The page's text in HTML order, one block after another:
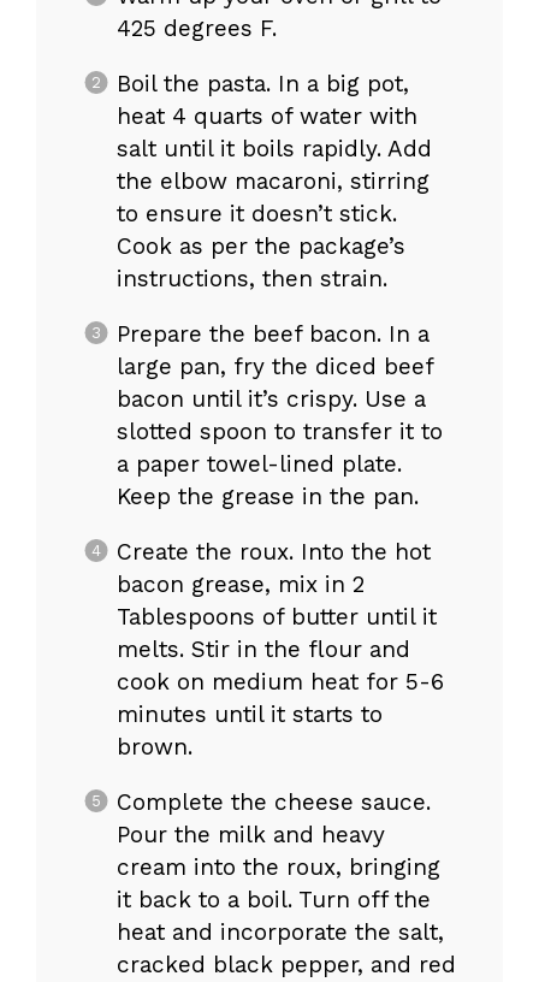
425 degrees F.
Boil the pasta. In a big pot,
heat 4 quarts of water with
salt until it boils rapidly. Add
the elbow macaroni, stirring
to ensure it doesn’t stick.
Cook as per the package’s
instructions, then strain.
Prepare the beef bacon. In a
large pan, fry the diced beef
bacon until it’s crispy. Use a
slotted spoon to transfer it to
a paper towel-lined plate.
Keep the grease in the pan.
Create the roux. Into the hot
bacon grease, mix in 2
Tablespoons of butter until it
melts. Stir in the flour and
cook on medium heat for 5-6
minutes until it starts to
brown.
Complete the cheese sauce.
Pour the milk and heavy
cream into the roux, bringing
it back to a boil. Turn off the
heat and incorporate the salt,
cracked black pepper, and red